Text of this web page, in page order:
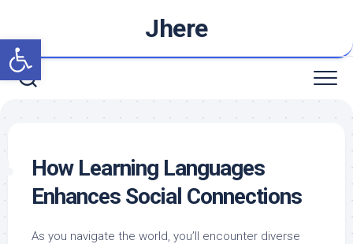
Open toolbar
content
Jhere
How Learning Languages
Enhances Social Connections
As you navigate the world, you’ll encounter diverse